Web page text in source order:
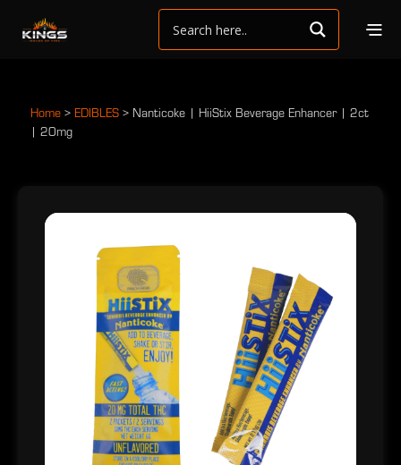
Home > EDIBLES > Nanticoke | HiiStix Beverage Enhancer | 2ct
| 20mg